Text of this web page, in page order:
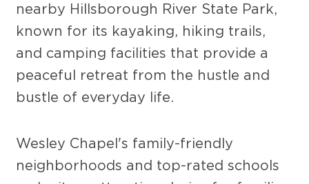
nearby Hillsborough River State Park,
known for its kayaking, hiking trails,
and camping facilities that provide a
peaceful retreat from the hustle and
bustle of everyday life.
Wesley Chapel's family-friendly
neighborhoods and top-rated schools